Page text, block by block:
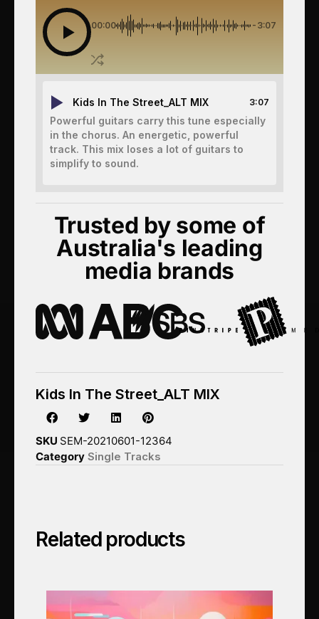
00:00 -3:07
Kids In The Street_ALT MIX 3:07
Powerful guitars carry this tune especially
in the chorus. An energetic, powerful
track. This mix loses a lot of guitars to
simplify to sound.
Trusted by some of
Australia's leading
media brands
Kids In The Street_ALT MIX
SKU SEM-20210601-12364
Category Single Tracks
Related products